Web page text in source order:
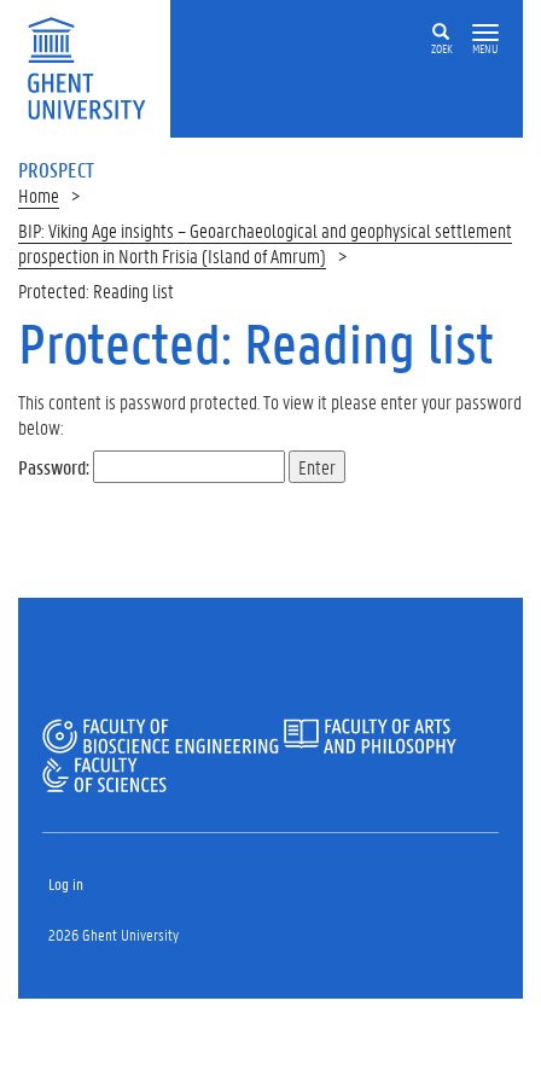
ZOEK MENU
PROSPECT
Home
BIP: Viking Age insights – Geoarchaeological and geophysical settlement
prospection in North Frisia (Island of Amrum)
Protected: Reading list
Protected: Reading list
This content is password protected. To view it please enter your password
below:
Password:
Log in
2026 Ghent University